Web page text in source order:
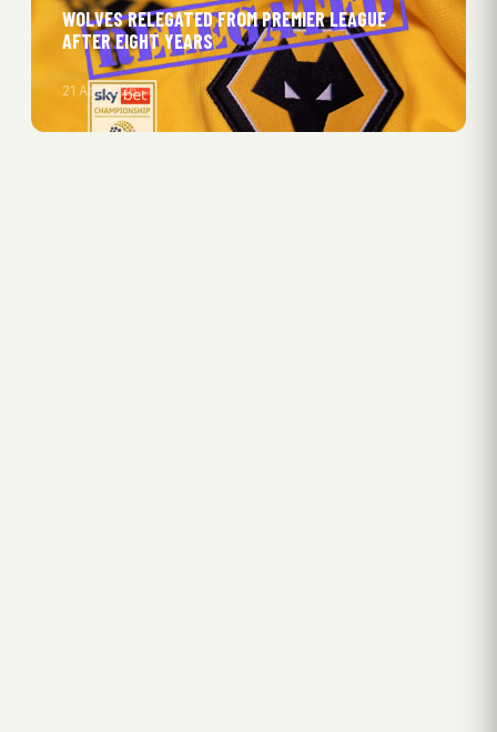
WOLVES RELEGATED FROM PREMIER LEAGUE
AFTER EIGHT YEARS
21 Apr 2026